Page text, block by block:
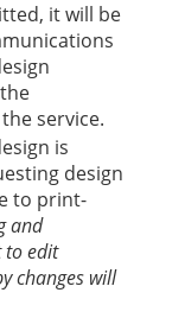
it will be
service.
is
design
to print-
and
to edit
changes will